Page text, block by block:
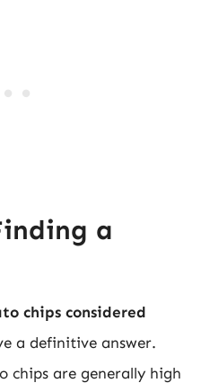
a
chips considered
a definitive answer.
are generally high